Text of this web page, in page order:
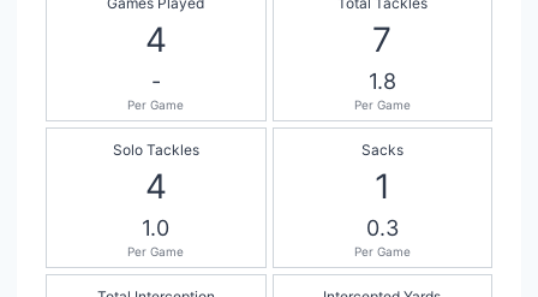
4
-
Per Game
7
1.8
Per Game
Solo Tackles
4
1.0
Per Game
Sacks
1
0.3
Per Game